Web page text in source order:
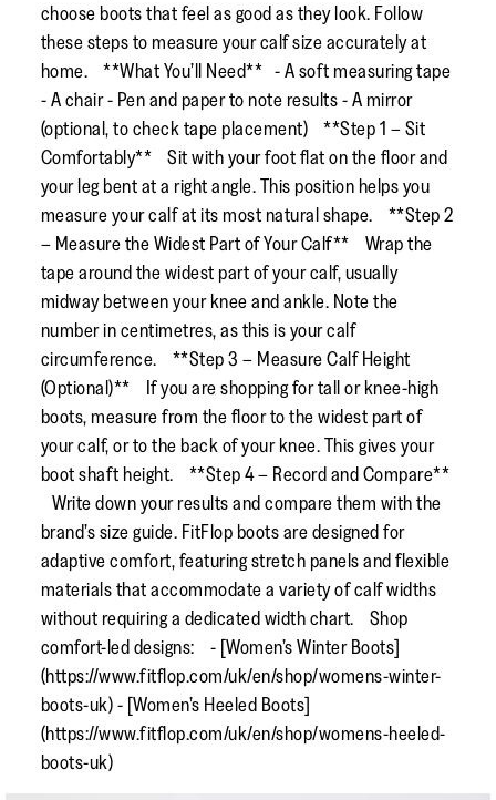
choose boots that feel as good as they look. Follow
these steps to measure your calf size accurately at
home. **What You’ll Need** - A soft measuring tape
- A chair - Pen and paper to note results - A mirror
(optional, to check tape placement) **Step 1 – Sit
Comfortably** Sit with your foot flat on the floor and
your leg bent at a right angle. This position helps you
measure your calf at its most natural shape. **Step 2
– Measure the Widest Part of Your Calf** Wrap the
tape around the widest part of your calf, usually
midway between your knee and ankle. Note the
number in centimetres, as this is your calf
circumference. **Step 3 – Measure Calf Height
(Optional)** If you are shopping for tall or knee-high
boots, measure from the floor to the widest part of
your calf, or to the back of your knee. This gives your
boot shaft height. **Step 4 – Record and Compare**
Write down your results and compare them with the
brand’s size guide. FitFlop boots are designed for
adaptive comfort, featuring stretch panels and flexible
materials that accommodate a variety of calf widths
without requiring a dedicated width chart. Shop
comfort-led designs: - [Women’s Winter Boots]
(https://www.fitflop.com/uk/en/shop/womens-winter-
boots-uk) - [Women’s Heeled Boots]
(https://www.fitflop.com/uk/en/shop/womens-heeled-
boots-uk)